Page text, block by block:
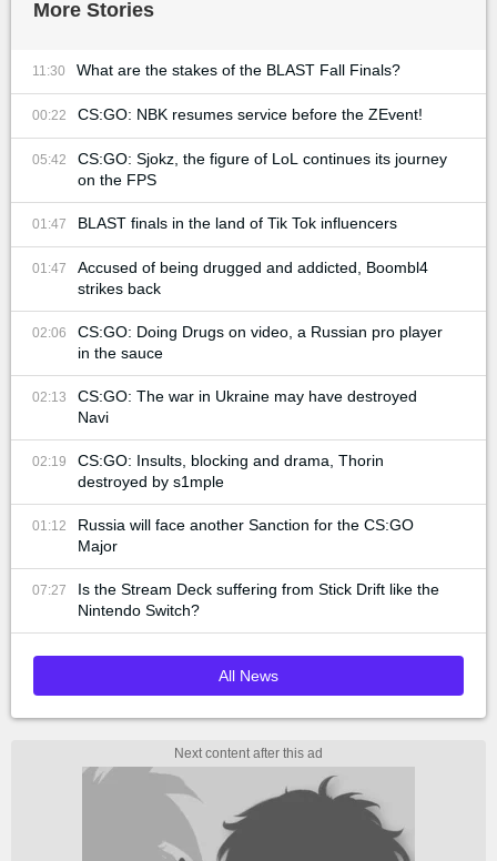
More Stories
11:30 What are the stakes of the BLAST Fall Finals?
00:22 CS:GO: NBK resumes service before the ZEvent!
05:42
CS:GO: Sjokz, the figure of LoL continues its journey
on the FPS
01:47 BLAST finals in the land of Tik Tok influencers
01:47
Accused of being drugged and addicted, Boombl4
strikes back
02:06
CS:GO: Doing Drugs on video, a Russian pro player
in the sauce
02:13
CS:GO: The war in Ukraine may have destroyed
Navi
02:19
CS:GO: Insults, blocking and drama, Thorin
destroyed by s1mple
01:12
Russia will face another Sanction for the CS:GO
Major
07:27
Is the Stream Deck suffering from Stick Drift like the
Nintendo Switch?
All News